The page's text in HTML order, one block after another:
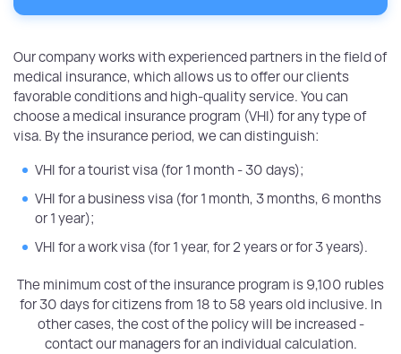
Our company works with experienced partners in the field of
medical insurance, which allows us to offer our clients
favorable conditions and high-quality service. You can
choose a medical insurance program (VHI) for any type of
visa. By the insurance period, we can distinguish:
VHI for a tourist visa (for 1 month - 30 days);
VHI for a business visa (for 1 month, 3 months, 6 months
or 1 year);
VHI for a work visa (for 1 year, for 2 years or for 3 years).
The minimum cost of the insurance program is 9,100 rubles
for 30 days for citizens from 18 to 58 years old inclusive. In
other cases, the cost of the policy will be increased -
contact our managers for an individual calculation.